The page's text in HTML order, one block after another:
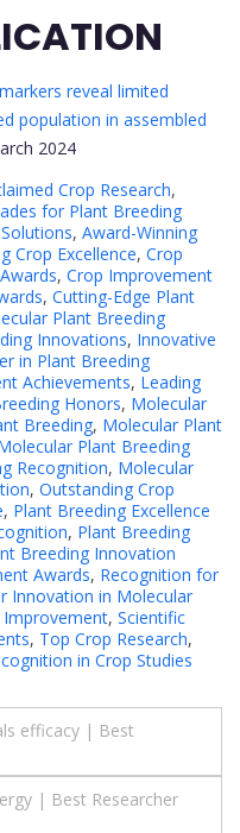
reveal limited
population in assembled
2024
Crop Research,
for Plant Breeding
, Award-Winning
Crop Excellence, Crop
, Crop Improvement
, Cutting-Edge Plant
Plant Breeding
Innovations, Innovative
in Plant Breeding
Achievements, Leading
Honors, Molecular
Breeding, Molecular Plant
Plant Breeding
Recognition, Molecular
, Outstanding Crop
, Plant Breeding Excellence
, Plant Breeding
Breeding Innovation
Awards, Recognition for
Innovation in Molecular
Improvement, Scientific
, Top Crop Research,
in Crop Studies
efficacy | Best
| Best Researcher